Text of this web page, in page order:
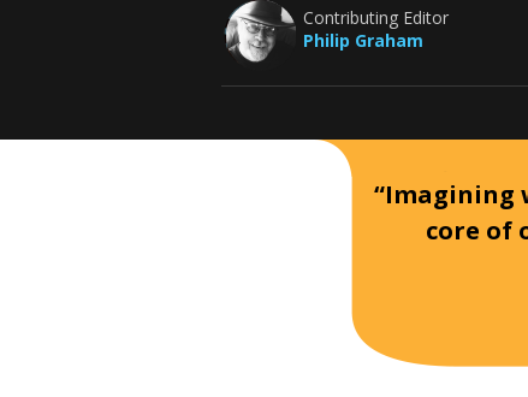
Contributing Editor
Philip Graham
“Imagining
core of